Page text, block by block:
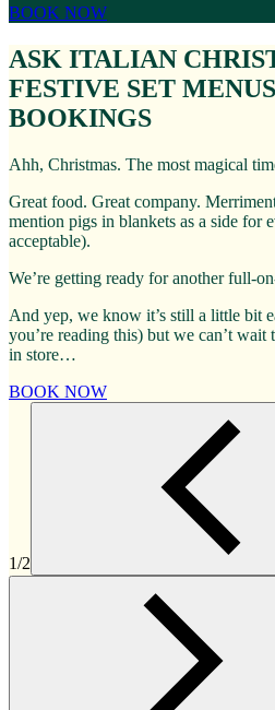
BOOK NOW
ASK ITALIAN
FESTIVE SET
BOOKINGS
Ahh, Christmas. The most magical
Great food. Great company.
mention pigs in blankets as a side for
acceptable).
We’re getting ready for another full-
And yep, we know it’s still a little bit
you’re reading this) but we can’t
in store…
BOOK NOW
1/2